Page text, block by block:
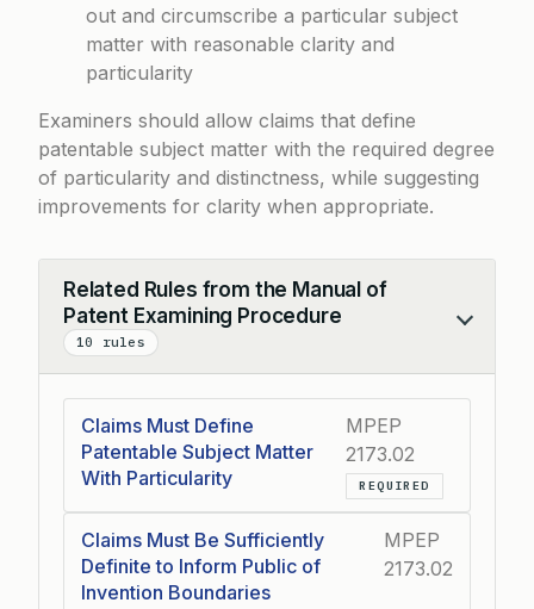
out and circumscribe a particular subject
matter with reasonable clarity and
particularity
Examiners should allow claims that define
patentable subject matter with the required degree
of particularity and distinctness, while suggesting
improvements for clarity when appropriate.
Related Rules from the Manual of
Patent Examining Procedure
10 rules
Collapse
Claims Must Define
Patentable Subject Matter
With Particularity
MPEP
2173.02
REQUIRED
Claims Must Be Sufficiently
Definite to Inform Public of
Invention Boundaries
MPEP
2173.02